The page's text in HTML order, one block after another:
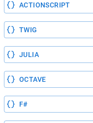
ACTIONSCRIPT
TWIG
JULIA
OCTAVE
F#